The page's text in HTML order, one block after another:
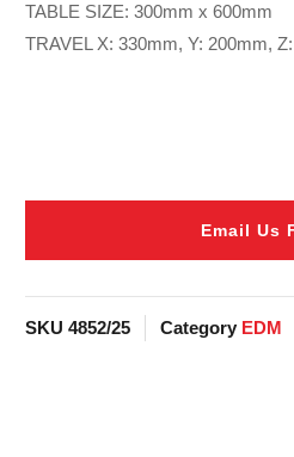
TABLE SIZE: 300mm x 600mm
TRAVEL X: 330mm, Y: 200mm,
Email Us
SKU 4852/25 Category EDM